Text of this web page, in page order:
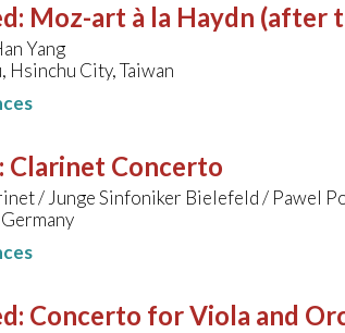
: Moz-art à la Haydn (after
Yang
City, Taiwan
: Clarinet Concerto
/ Junge Sinfoniker Bielefeld / Pawel
: Concerto for Viola and